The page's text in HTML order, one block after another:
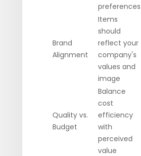
preferences
Brand
Alignment
Items
should
reflect your
company's
values and
image
Quality vs.
Budget
Balance
cost
efficiency
with
perceived
value